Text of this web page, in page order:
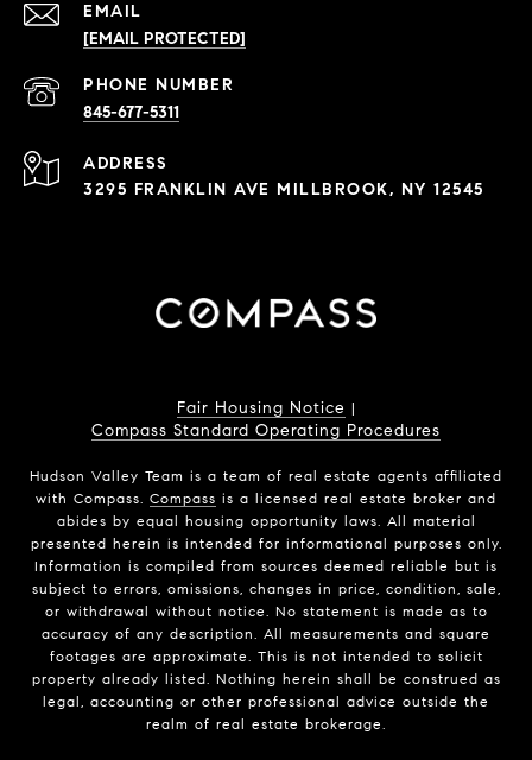
EMAIL
[EMAIL PROTECTED]
PHONE NUMBER
845-677-5311
ADDRESS
3295 FRANKLIN AVE MILLBROOK, NY 12545
Fair Housing Notice |
Compass Standard Operating Procedures
Hudson Valley Team is a team of real estate agents affiliated
with Compass. Compass is a licensed real estate broker and
abides by equal housing opportunity laws. All material
presented herein is intended for informational purposes only.
Information is compiled from sources deemed reliable but is
subject to errors, omissions, changes in price, condition, sale,
or withdrawal without notice. No statement is made as to
accuracy of any description. All measurements and square
footages are approximate. This is not intended to solicit
property already listed. Nothing herein shall be construed as
legal, accounting or other professional advice outside the
realm of real estate brokerage.